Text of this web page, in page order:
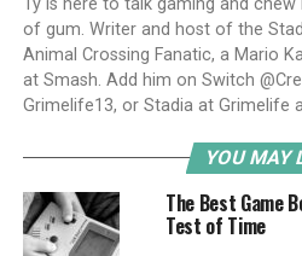
Ty is here to talk gaming and
of gum. Writer and host of the
Animal Crossing Fanatic, a Mario
at Smash. Add him on Switch
Grimelife13, or Stadia at Grimelife
YOU MAY
The Best Game
Test of Time